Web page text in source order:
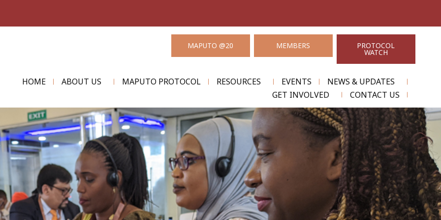
MAPUTO @20 MEMBERS PROTOCOL
WATCH
HOME ABOUT US MAPUTO PROTOCOL RESOURCES EVENTS
NEWS & UPDATES
GET INVOLVED
CONTACT US